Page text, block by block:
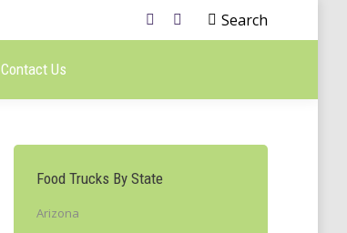
Search
Contact Us
Food Trucks By State
Arizona